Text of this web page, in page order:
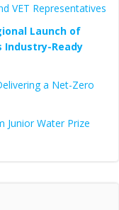
VET Representatives
Launch of
Industry-Ready
a Net-Zero
Junior Water Prize